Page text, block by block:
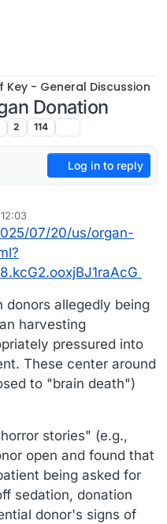
Key - General Discussion
Donation
2 114
Log in to reply
07/20/us/organ-
allegedly being
harvesting
pressured into
These center around
to "brain death")
stories" (e.g.,
open and found that
being asked for
sedation, donation
donor's signs of